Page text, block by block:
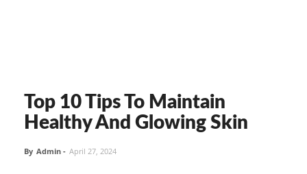
Top 10 Tips To Maintain
Healthy And Glowing Skin
By Admin - April 27, 2024